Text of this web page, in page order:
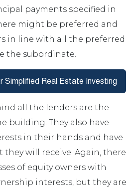
payments specified in
might be preferred and
in line with all the preferred
the subordinate.
all the lenders are the
building. They also have
in their hands and have
will receive. Again, there
of equity owners with
interests, but they are